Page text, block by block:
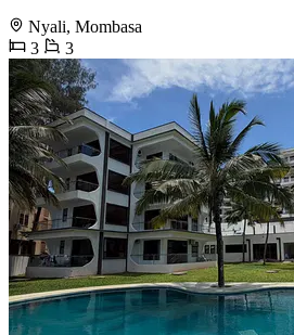
Nyali, Mombasa
3
3